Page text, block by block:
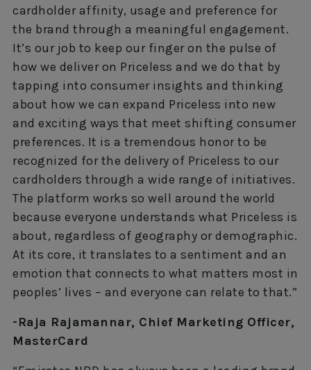
cardholder affinity, usage and preference for
the brand through a meaningful engagement.
It’s our job to keep our finger on the pulse of
how we deliver on Priceless and we do that by
tapping into consumer insights and thinking
about how we can expand Priceless into new
and exciting ways that meet shifting consumer
preferences. It is a tremendous honor to be
recognized for the delivery of Priceless to our
cardholders through a wide range of initiatives.
The platform works so well around the world
because everyone understands what Priceless is
about, regardless of geography or demographic.
At its core, it translates to a sentiment and an
emotion that connects to what matters most in
peoples’ lives – and everyone can relate to that.”
-Raja Rajamannar, Chief Marketing Officer,
MasterCard